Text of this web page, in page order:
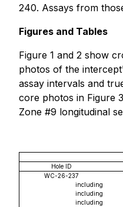
240. Assays from
Figures and Tables
Figure 1 and 2 show
photos of the
assay intervals and
core photos in Figure
Zone #9 longitudinal
Hole ID
WC-26-237
including
including
including